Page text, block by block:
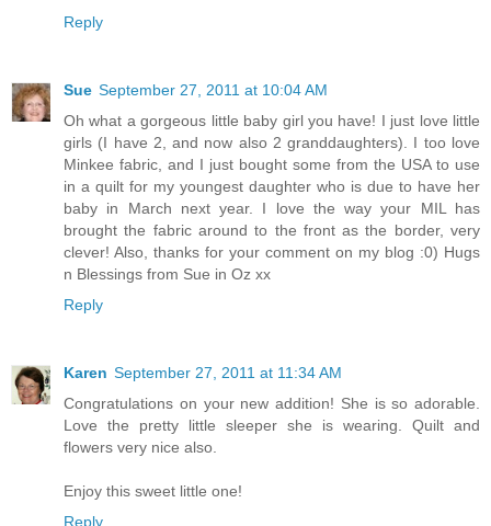
Reply
Sue September 27, 2011 at 10:04 AM
Oh what a gorgeous little baby girl you have! I just love little
girls (I have 2, and now also 2 granddaughters). I too love
Minkee fabric, and I just bought some from the USA to use
in a quilt for my youngest daughter who is due to have her
baby in March next year. I love the way your MIL has
brought the fabric around to the front as the border, very
clever! Also, thanks for your comment on my blog :0) Hugs
n Blessings from Sue in Oz xx
Reply
Karen September 27, 2011 at 11:34 AM
Congratulations on your new addition! She is so adorable.
Love the pretty little sleeper she is wearing. Quilt and
flowers very nice also.
Enjoy this sweet little one!
Reply